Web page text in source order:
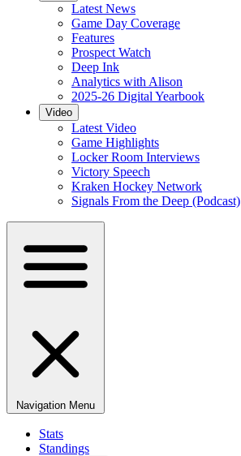
Latest News
Game Day Coverage
Features
Prospect Watch
Deep Ink
Analytics with Alison
2025-26 Digital Yearbook
Video
Latest Video
Game Highlights
Locker Room Interviews
Victory Speech
Kraken Hockey Network
Signals From the Deep (Podcast)
Navigation Menu
Stats
Standings